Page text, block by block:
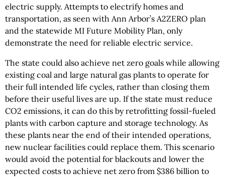
electric supply. Attempts to electrify homes and
transportation, as seen with Ann Arbor’s A2ZERO plan
and the statewide MI Future Mobility Plan, only
demonstrate the need for reliable electric service.
The state could also achieve net zero goals while allowing
existing coal and large natural gas plants to operate for
their full intended life cycles, rather than closing them
before their useful lives are up. If the state must reduce
CO2 emissions, it can do this by retrofitting fossil-fueled
plants with carbon capture and storage technology. As
these plants near the end of their intended operations,
new nuclear facilities could replace them. This scenario
would avoid the potential for blackouts and lower the
expected costs to achieve net zero from $386 billion to